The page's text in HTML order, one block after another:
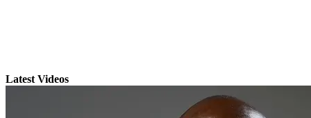
Latest Videos